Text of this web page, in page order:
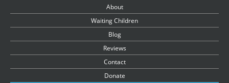
About
Waiting Children
Blog
Reviews
Contact
Donate